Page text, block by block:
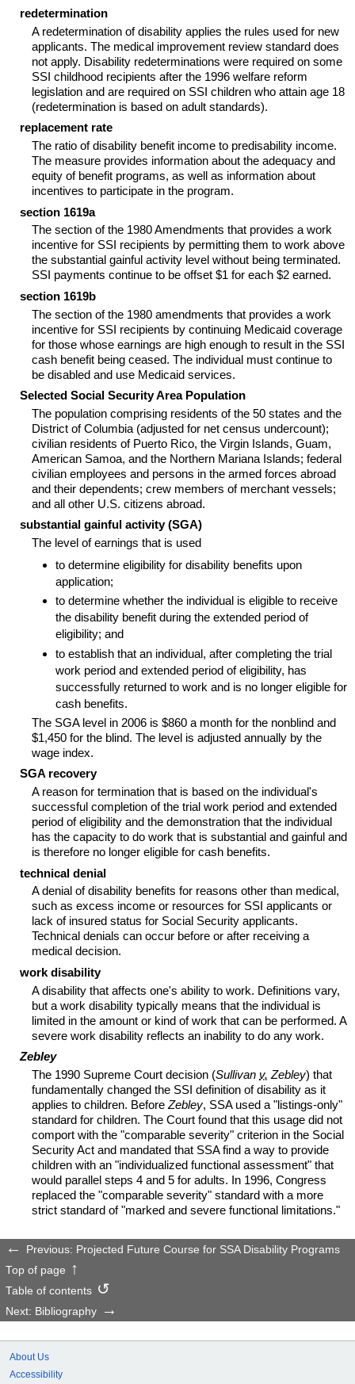
redetermination
A redetermination of disability applies the rules used for new
applicants. The medical improvement review standard does
not apply. Disability redeterminations were required on some
SSI childhood recipients after the 1996 welfare reform
legislation and are required on SSI children who attain age 18
(redetermination is based on adult standards).
replacement rate
The ratio of disability benefit income to predisability income.
The measure provides information about the adequacy and
equity of benefit programs, as well as information about
incentives to participate in the program.
section 1619a
The section of the 1980 Amendments that provides a work
incentive for SSI recipients by permitting them to work above
the substantial gainful activity level without being terminated.
SSI payments continue to be offset $1 for each $2 earned.
section 1619b
The section of the 1980 amendments that provides a work
incentive for SSI recipients by continuing Medicaid coverage
for those whose earnings are high enough to result in the SSI
cash benefit being ceased. The individual must continue to
be disabled and use Medicaid services.
Selected Social Security Area Population
The population comprising residents of the 50 states and the
District of Columbia (adjusted for net census undercount);
civilian residents of Puerto Rico, the Virgin Islands, Guam,
American Samoa, and the Northern Mariana Islands; federal
civilian employees and persons in the armed forces abroad
and their dependents; crew members of merchant vessels;
and all other U.S. citizens abroad.
substantial gainful activity (SGA)
The level of earnings that is used
to determine eligibility for disability benefits upon
application;
to determine whether the individual is eligible to receive
the disability benefit during the extended period of
eligibility; and
to establish that an individual, after completing the trial
work period and extended period of eligibility, has
successfully returned to work and is no longer eligible for
cash benefits.
The SGAlevel in 2006 is $860 a month for the nonblind and
$1,450 for the blind. The level is adjusted annually by the
wage index.
SGA recovery
A reason for termination that is based on the individual's
successful completion of the trial work period and extended
period of eligibility and the demonstration that the individual
has the capacity to do work that is substantial and gainful and
is therefore no longer eligible for cash benefits.
technical denial
A denial of disability benefits for reasons other than medical,
such as excess income or resources for SSI applicants or
lack of insured status for Social Security applicants.
Technical denials can occur before or after receiving a
medical decision.
work disability
A disability that affects one's ability to work. Definitions vary,
but a work disability typically means that the individual is
limited in the amount or kind of work that can be performed. A
severe work disability reflects an inability to do any work.
Zebley
The 1990 Supreme Court decision (Sullivan v. Zebley) that
fundamentally changed the SSI definition of disability as it
applies to children. Before Zebley, SSAused a "listings-only"
standard for children. The Court found that this usage did not
comport with the "comparable severity" criterion in the Social
Security Act and mandated that SSAfind a way to provide
children with an "individualized functional assessment" that
would parallel steps 4 and 5 for adults. In 1996, Congress
replaced the "comparable severity" standard with a more
strict standard of "marked and severe functional limitations."
Previous: Projected Future Course for SSA Disability Programs
Top of page
Table of contents
Next: Bibliography
About Us
Accessibility